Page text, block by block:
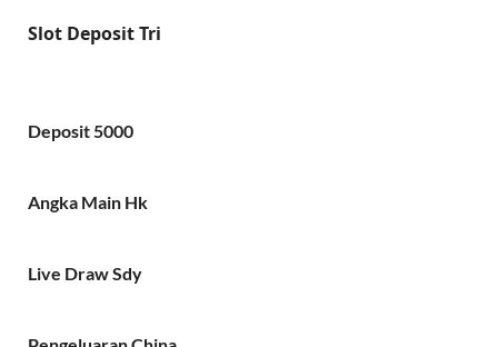
Slot Deposit Tri
Deposit 5000
Angka Main Hk
Live Draw Sdy